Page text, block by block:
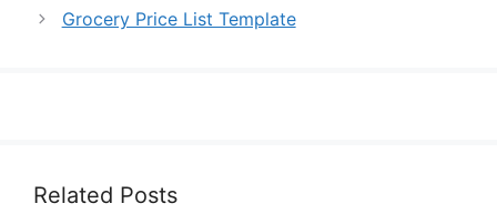
Grocery Price List Template
Related Posts